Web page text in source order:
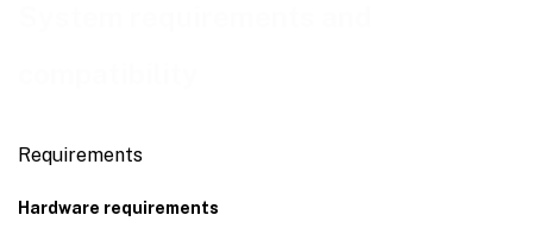
Requirements
Hardware requirements